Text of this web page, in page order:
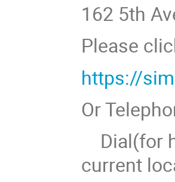
162 5th
Please
https://
Or
Dial(for
current